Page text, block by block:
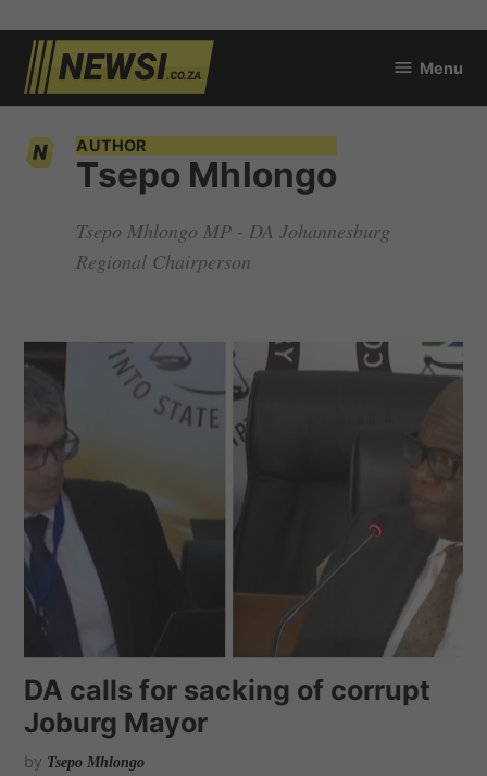
Skip
content
Menu
AUTHOR
Tsepo Mhlongo
Tsepo Mhlongo MP - DA Johannesburg
Regional Chairperson
DA calls for sacking of corrupt
Joburg Mayor
by Tsepo Mhlongo